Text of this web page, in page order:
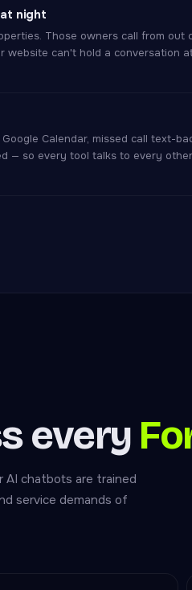
night
Those owners call from out
website can't hold a conversation
Calendar, missed call text-
— so every tool talks to every other
every
AI chatbots are trained
service demands of